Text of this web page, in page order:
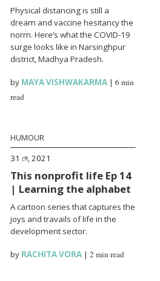
Physical distancing is still a
dream and vaccine hesitancy the
norm. Here’s what the COVID-19
surge looks like in Narsinghpur
district, Madhya Pradesh.
by MAYA VISHWAKARMA |6 min
read
HUMOUR
31 মে, 2021
This nonprofit life Ep 14
| Learning the alphabet
A cartoon series that captures the
joys and travails of life in the
development sector.
by RACHITA VORA |2 min read